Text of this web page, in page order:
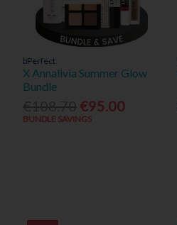
bPerfect
X Annalivia Summer Glow
Bundle
€95.00
BUNDLE SAVINGS